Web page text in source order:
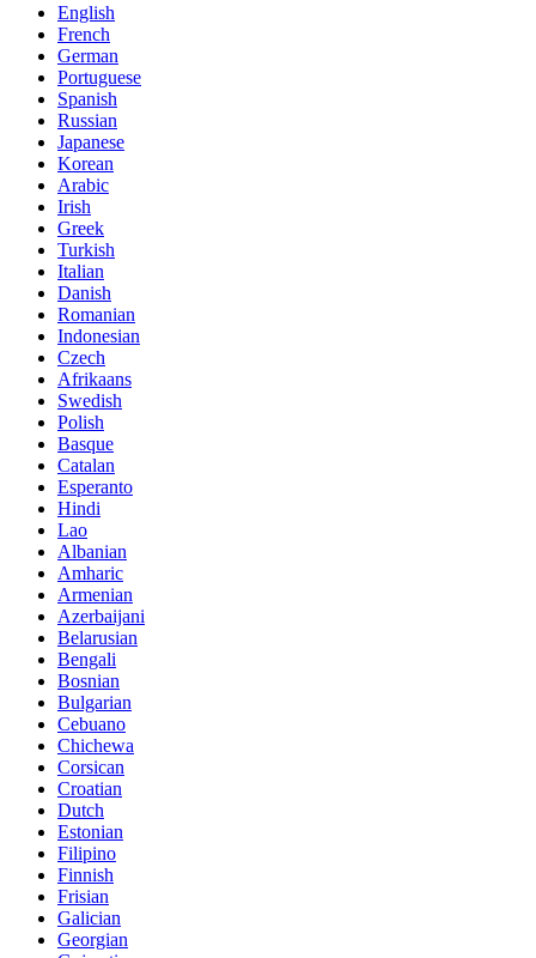
English
French
German
Portuguese
Spanish
Russian
Japanese
Korean
Arabic
Irish
Greek
Turkish
Italian
Danish
Romanian
Indonesian
Czech
Afrikaans
Swedish
Polish
Basque
Catalan
Esperanto
Hindi
Lao
Albanian
Amharic
Armenian
Azerbaijani
Belarusian
Bengali
Bosnian
Bulgarian
Cebuano
Chichewa
Corsican
Croatian
Dutch
Estonian
Filipino
Finnish
Frisian
Galician
Georgian